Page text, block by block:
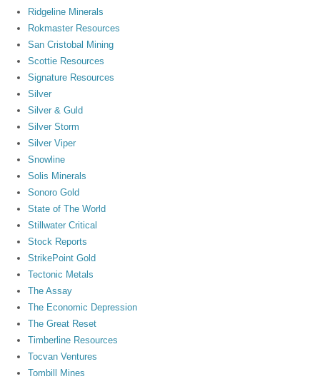
Ridgeline Minerals
Rokmaster Resources
San Cristobal Mining
Scottie Resources
Signature Resources
Silver
Silver & Guld
Silver Storm
Silver Viper
Snowline
Solis Minerals
Sonoro Gold
State of The World
Stillwater Critical
Stock Reports
StrikePoint Gold
Tectonic Metals
The Assay
The Economic Depression
The Great Reset
Timberline Resources
Tocvan Ventures
Tombill Mines